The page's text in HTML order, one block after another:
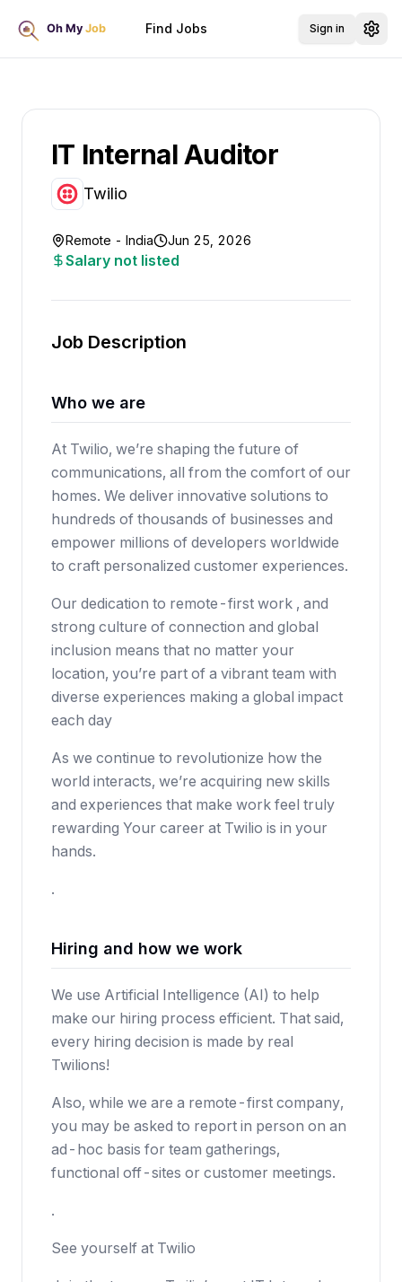
Find Jobs Sign in
IT Internal Auditor
Twilio
Remote - India Jun 25, 2026
Salary not listed
Job Description
Who we are
At Twilio, we’re shaping the future of
communications, all from the comfort of our
homes. We deliver innovative solutions to
hundreds of thousands of businesses and
empower millions of developers worldwide
to craft personalized customer experiences.
Our dedication to remote-first work , and
strong culture of connection and global
inclusion means that no matter your
location, you’re part of a vibrant team with
diverse experiences making a global impact
each day
As we continue to revolutionize how the
world interacts, we’re acquiring new skills
and experiences that make work feel truly
rewarding Your career at Twilio is in your
hands.
.
Hiring and how we work
We use Artificial Intelligence (AI) to help
make our hiring process efficient. That said,
every hiring decision is made by real
Twilions!
Also, while we are a remote-first company,
you may be asked to report in person on an
ad-hoc basis for team gatherings,
functional off-sites or customer meetings.
.
See yourself at Twilio